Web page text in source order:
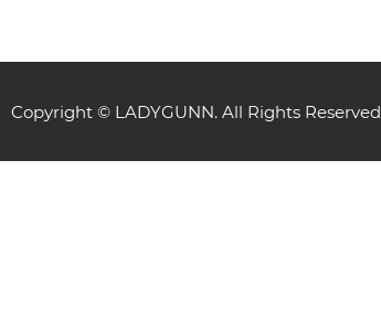
Copyright © LADYGUNN. All Rights Reserved